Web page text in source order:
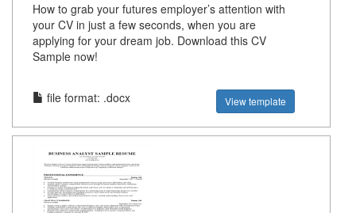
How to grab your futures employer’s attention with
your CV in just a few seconds, when you are
applying for your dream job. Download this CV
Sample now!
file format: .docx View template